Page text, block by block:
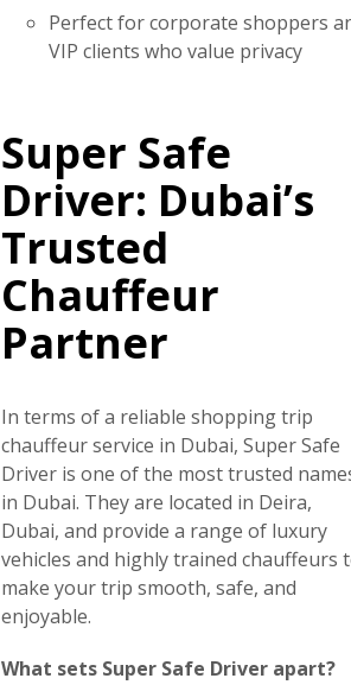
Perfect for corporate shoppers
VIP clients who value privacy
Super Safe
Driver: Dubai’s
Trusted
Chauffeur
Partner
In terms of a reliable shopping trip
chauffeur service in Dubai, Super Safe
Driver is one of the most trusted
in Dubai. They are located in Deira,
Dubai, and provide a range of luxury
vehicles and highly trained chauffeurs
make your trip smooth, safe, and
enjoyable.
What sets Super Safe Driver apart?